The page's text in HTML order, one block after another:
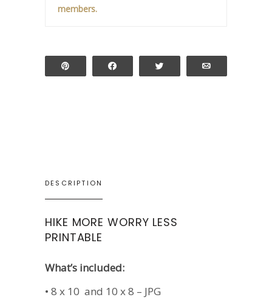
members.
DESCRIPTION
HIKE MORE WORRY LESS
PRINTABLE
What’s included:
• 8 x 10 and 10 x 8 – JPG